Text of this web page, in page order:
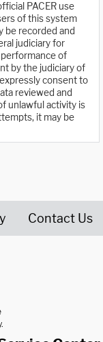
PACER use
of this system
be recorded and
judiciary for
of
by the judiciary of
consent to
reviewed and
unlawful activity is
it may be
Contact Us